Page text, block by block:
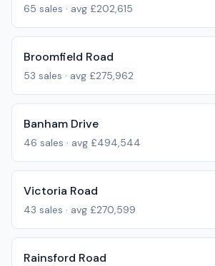
65 sales · avg £202,615
Broomfield Road
53 sales · avg £275,962
Banham Drive
46 sales · avg £494,544
Victoria Road
43 sales · avg £270,599
Rainsford Road